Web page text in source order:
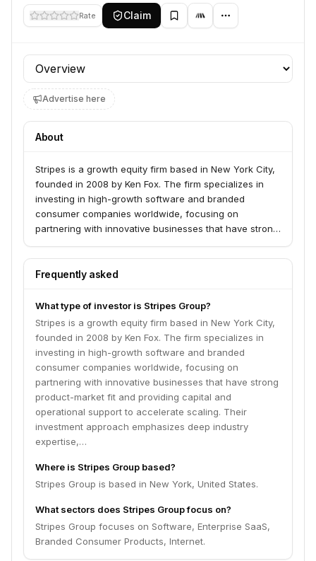
Rate Claim
Profile section
Advertise here
About
Stripes is a growth equity firm based in New York City,
founded in 2008 by Ken Fox. The firm specializes in
investing in high-growth software and branded
consumer companies worldwide, focusing on
partnering with innovative businesses that have strong
operational support to accelerate scaling. Their
investment approach emphasizes deep industry
help portfolio companies scale effectively.
Frequently asked
What type of investor is Stripes Group?
Stripes is a growth equity firm based in New York City,
founded in 2008 by Ken Fox. The firm specializes in
investing in high-growth software and branded
consumer companies worldwide, focusing on
partnering with innovative businesses that have strong
product-market fit and providing capital and
operational support to accelerate scaling. Their
investment approach emphasizes deep industry
expertise,…
Where is Stripes Group based?
Stripes Group is based in New York, United States.
What sectors does Stripes Group focus on?
Stripes Group focuses on Software, Enterprise SaaS,
Branded Consumer Products, Internet.